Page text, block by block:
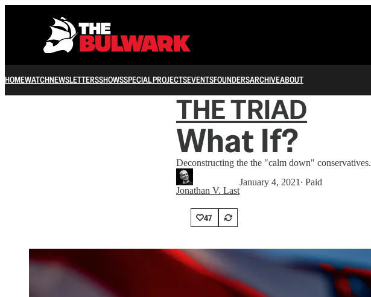
HOMEWATCHNEWSLETTERSSHOWSSPECIAL PROJECTSEVENTSFOUNDERSARCHIVEABOUT
THE TRIAD
What If?
Deconstructing the the "calm down" conservatives.
Jonathan V. Last
January 4, 2021 ∙ Paid
47